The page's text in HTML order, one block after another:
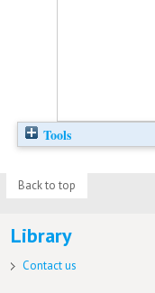
Tools
Back to top
Library
Contact us